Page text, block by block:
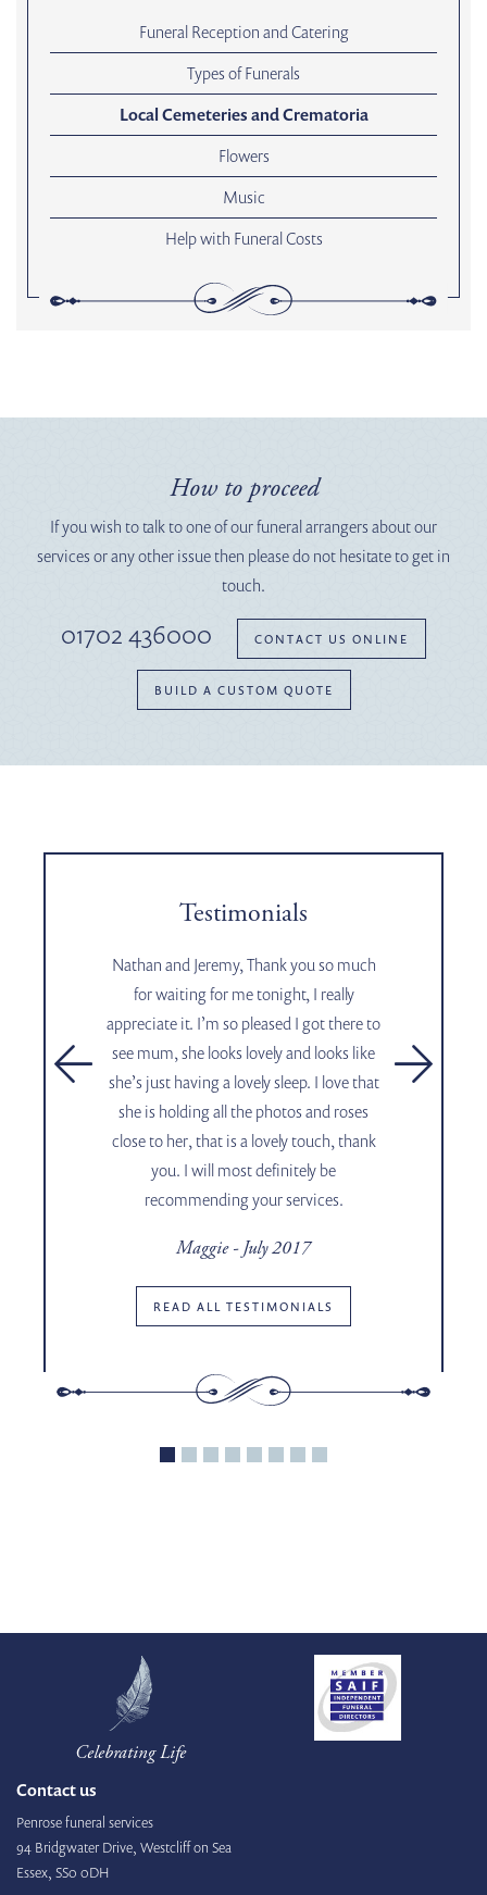
Funeral Reception and Catering
Types of Funerals
Local Cemeteries and Crematoria
Flowers
Music
Help with Funeral Costs
How to proceed
If you wish to talk to one of our funeral arrangers about our
services or any other issue then please do not hesitate to get in
touch.
01702 436000 CONTACT US ONLINE
BUILD A CUSTOM QUOTE
Testimonials
Nathan and Jeremy, Thank you so much
for waiting for me tonight, I really
appreciate it. I’m so pleased I got there to
see mum, she looks lovely and looks like
she’s just having a lovely sleep. I love that
she is holding all the photos and roses
close to her, that is a lovely touch, thank
you. I will most definitely be
recommending your services.
Maggie - July 2017
READ ALL TESTIMONIALS
Celebrating Life
Contact us
Penrose funeral services
94 Bridgwater Drive, Westcliff on Sea
Essex, SS0 0DH